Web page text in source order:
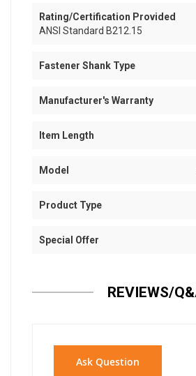
Rating/Certification Provided
ANSI Standard B212.15
Fastener Shank Type
Manufacturer's Warranty
Item Length
Model
Product Type
Special Offer
REVIEWS/
Ask Question